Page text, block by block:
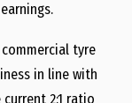
tyre
in line with
2:1 ratio